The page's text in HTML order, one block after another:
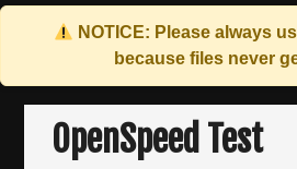
NOTICE: Please always
because files never
Skip
contentOpenSpeed Test